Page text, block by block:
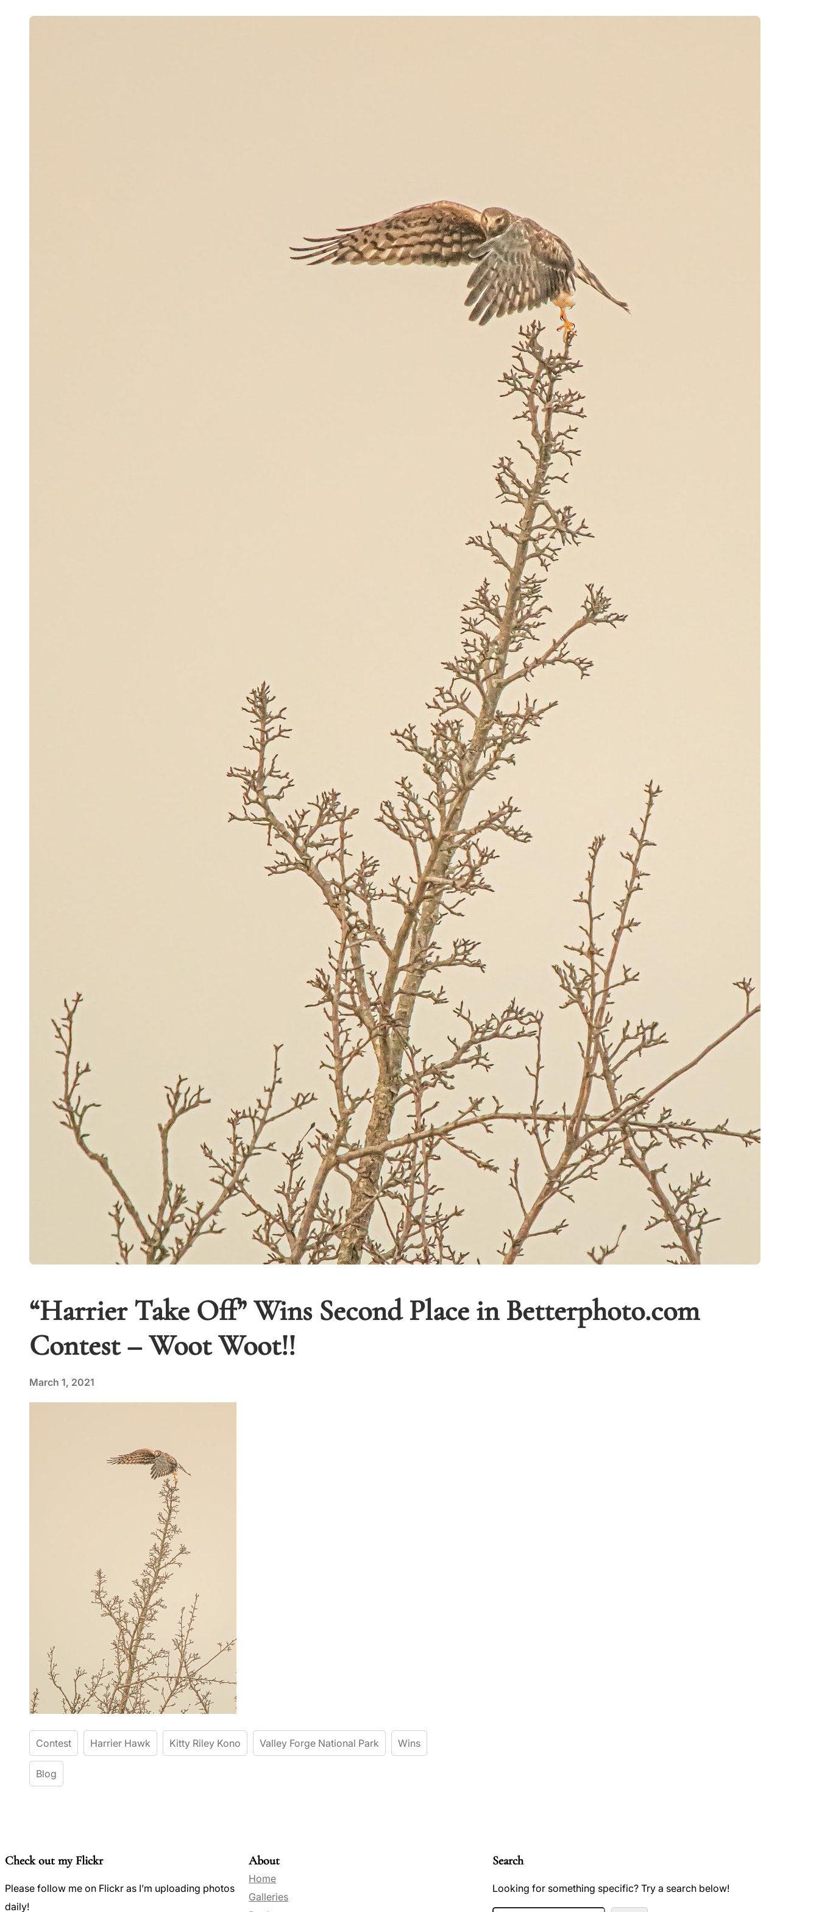
“Harrier Take Off” Wins Second Place in Betterphoto.com
Contest – Woot Woot!!
March 1, 2021
Contest Harrier Hawk Kitty Riley Kono Valley Forge National Park Wins
Blog
Check out my Flickr
Please follow me on Flickr as I’m uploading photos
daily!
About
Home
Galleries
Search
Looking for something specific? Try a search below!